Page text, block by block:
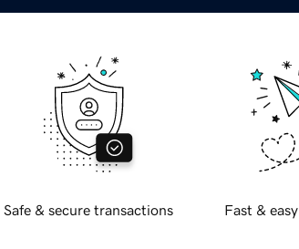
Safe & secure transactions Fast &